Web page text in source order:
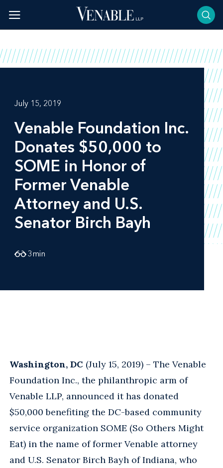
content
July 15, 2019
Venable Foundation Inc.
Donates $50,000 to
SOME in Honor of
Former Venable
Attorney and U.S.
Senator Birch Bayh
3min
Washington, DC (July 15, 2019) – The Venable
Foundation Inc., the philanthropic arm of
Venable LLP, announced it has donated
$50,000 benefiting the DC-based community
service organization SOME (So Others Might
Eat) in the name of former Venable attorney
and U.S. Senator Birch Bayh of Indiana, who